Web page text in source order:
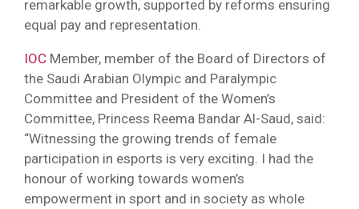
remarkable growth, supported by reforms ensuring
equal pay and representation.
IOC Member, member of the Board of Directors of
the Saudi Arabian Olympic and Paralympic
Committee and President of the Women’s
Committee, Princess Reema Bandar Al-Saud, said:
“Witnessing the growing trends of female
participation in esports is very exciting. I had the
honour of working towards women’s
empowerment in sport and in society as whole